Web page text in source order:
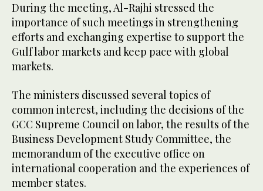
During the meeting, Al-Rajhi stressed the
importance of such meetings in strengthening
efforts and exchanging expertise to support the
Gulf labor markets and keep pace with global
markets.
The ministers discussed several topics of
common interest, including the decisions of the
GCC Supreme Council on labor, the results of the
Business Development Study Committee, the
memorandum of the executive office on
international cooperation and the experiences of
member states.